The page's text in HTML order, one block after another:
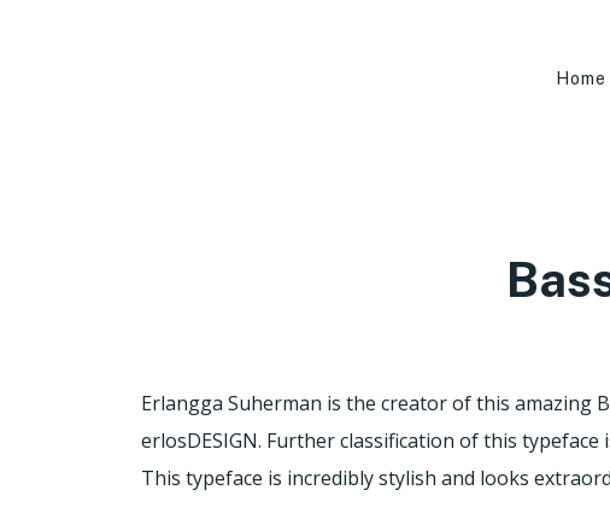
Home
Erlangga Suherman is the creator of this amazing
erlosDESIGN. Further classification of this
This typeface is incredibly stylish and looks